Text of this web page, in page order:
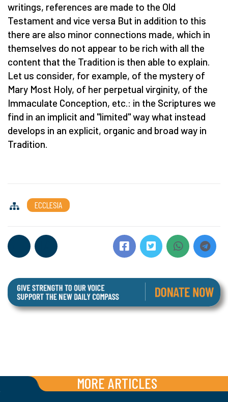
writings, references are made to the Old
Testament and vice versa But in addition to this
there are also minor connections made, which in
themselves do not appear to be rich with all the
content that the Tradition is then able to explain.
Let us consider, for example, of the mystery of
Mary Most Holy, of her perpetual virginity, of the
Immaculate Conception, etc.: in the Scriptures we
find in an implicit and "limited" way what instead
develops in an explicit, organic and broad way in
Tradition.
ECCLESIA
MORE ARTICLES